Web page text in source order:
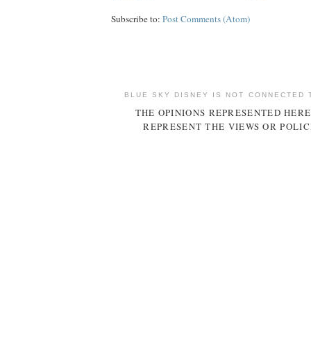
Subscribe to: Post Comments (Atom)
BLUE SKY DISNEY IS NOT CONNECTED
THE OPINIONS REPRESENTED
REPRESENT THE VIEWS OR